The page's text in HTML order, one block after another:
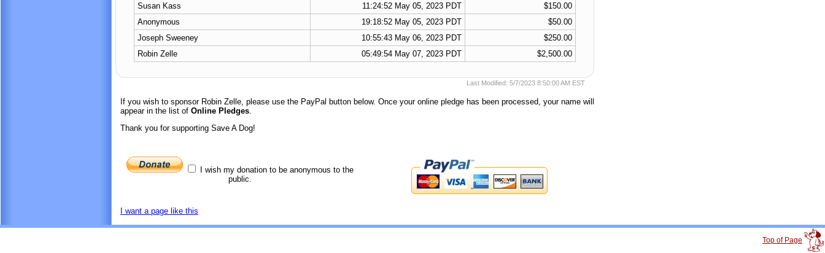
Susan Kass
11:24:52 May 05, 2023 PDT
$150.00
Anonymous
19:18:52 May 05, 2023 PDT
$50.00
Joseph Sweeney
10:55:43 May 06, 2023 PDT
$250.00
Robin Zelle
05:49:54 May 07, 2023 PDT $2,500.00
Last Modified: 5/7/2023 8:50:00 AM EST
If you wish to sponsor Robin Zelle, please use the PayPal button below. Once your online pledge has been processed, your name will
appear in the list of Online Pledges.
Thank you for supporting Save A Dog!
I wish my donation to be anonymous to the
public.
I want a page like this
Top of Page